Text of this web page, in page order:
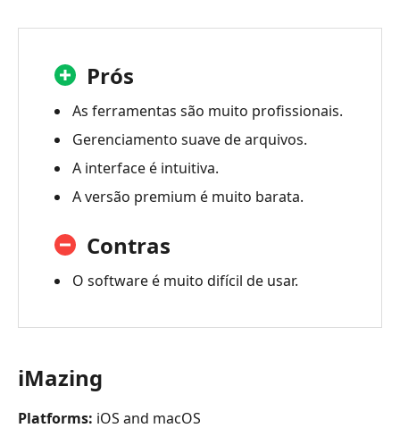
Prós
As ferramentas são muito profissionais.
Gerenciamento suave de arquivos.
A interface é intuitiva.
A versão premium é muito barata.
Contras
O software é muito difícil de usar.
iMazing
Platforms: iOS and macOS